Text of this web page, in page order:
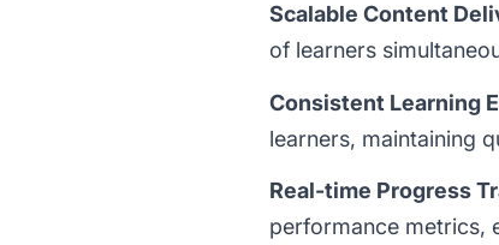
Scalable Content
of learners
Consistent Learning
learners, maintaining
Real-time Progress
performance metrics,